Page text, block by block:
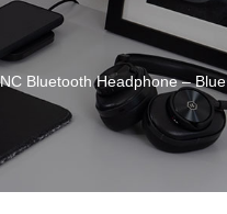
Bluetooth Headphone – Blue